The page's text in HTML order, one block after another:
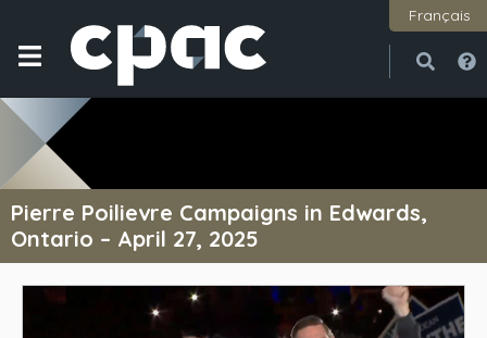
Français
Pierre Poilievre Campaigns in Edwards,
Ontario – April 27, 2025